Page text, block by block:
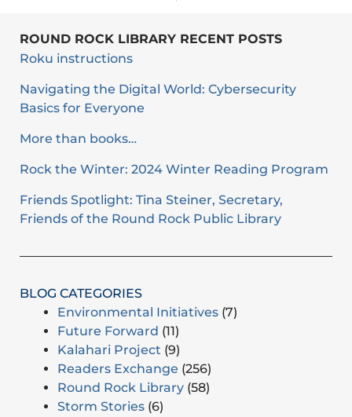
ROUND ROCK LIBRARY RECENT POSTS
Roku instructions
Navigating the Digital World: Cybersecurity
Basics for Everyone
More than books…
Rock the Winter: 2024 Winter Reading Program
Friends Spotlight: Tina Steiner, Secretary,
Friends of the Round Rock Public Library
BLOG CATEGORIES
Environmental Initiatives (7)
Future Forward (11)
Kalahari Project (9)
Readers Exchange (256)
Round Rock Library (58)
Storm Stories (6)